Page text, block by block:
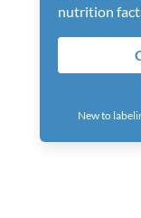
nutrition
New to